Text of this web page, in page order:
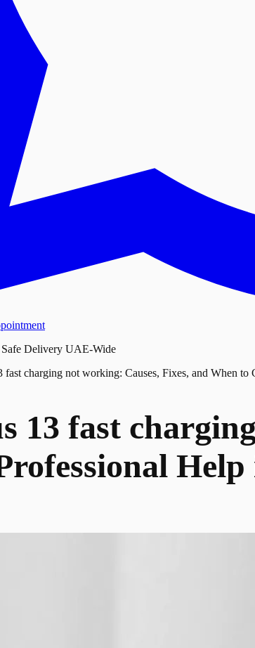
Delivery UAE-Wide
fast charging not working: Causes, Fixes, and When to
13 fast